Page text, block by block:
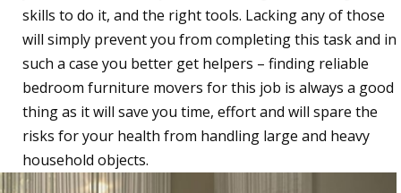
skills to do it, and the right tools. Lacking any of those
will simply prevent you from completing this task and in
such a case you better get helpers – finding reliable
bedroom furniture movers for this job is always a good
thing as it will save you time, effort and will spare the
risks for your health from handling large and heavy
household objects.